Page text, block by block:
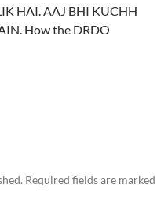
HAI. AAJ BHI KUCHH
How the DRDO
Required fields are marked